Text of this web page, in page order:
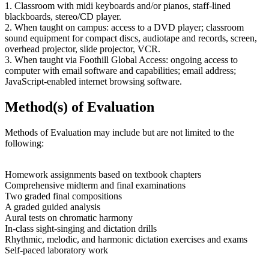
1. Classroom with midi keyboards and/or pianos, staff-lined
blackboards, stereo/CD player.
2. When taught on campus: access to a DVD player; classroom
sound equipment for compact discs, audiotape and records, screen,
overhead projector, slide projector, VCR.
3. When taught via Foothill Global Access: ongoing access to
computer with email software and capabilities; email address;
JavaScript-enabled internet browsing software.
Method(s) of Evaluation
Methods of Evaluation may include but are not limited to the
following:
Homework assignments based on textbook chapters
Comprehensive midterm and final examinations
Two graded final compositions
A graded guided analysis
Aural tests on chromatic harmony
In-class sight-singing and dictation drills
Rhythmic, melodic, and harmonic dictation exercises and exams
Self-paced laboratory work